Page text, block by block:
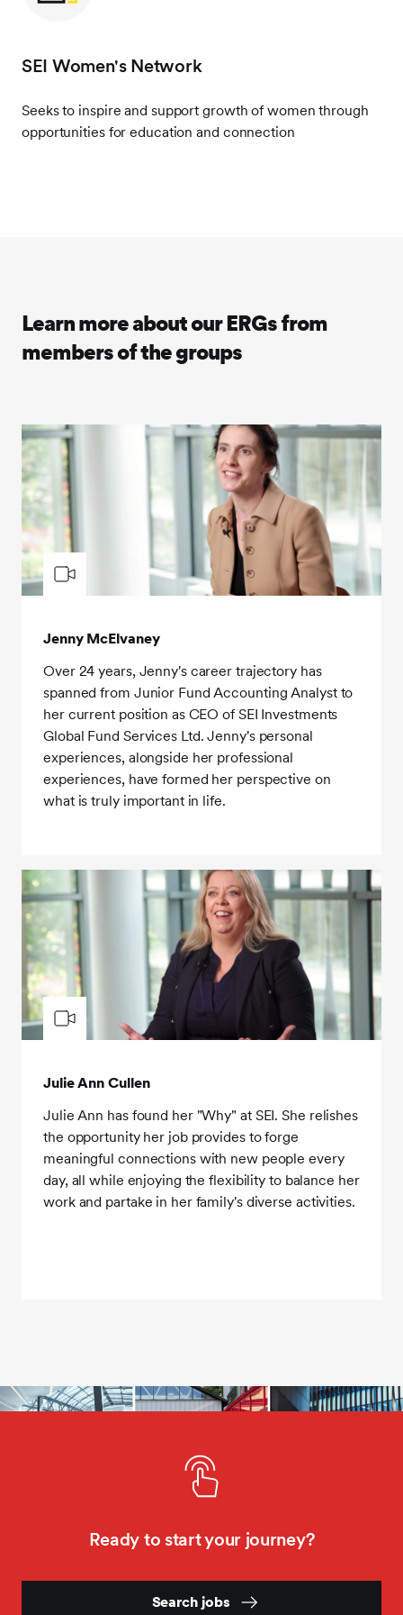
SEI Women's Network
Seeks to inspire and support growth of women through
opportunities for education and connection
Learn more about our ERGs from
members of the groups
Jenny McElvaney
Over 24 years, Jenny's career trajectory has
spanned from Junior Fund Accounting Analyst to
her current position as CEO of SEI Investments
Global Fund Services Ltd. Jenny's personal
experiences, alongside her professional
experiences, have formed her perspective on
what is truly important in life.
Julie Ann Cullen
Julie Ann has found her "Why" at SEI. She relishes
the opportunity her job provides to forge
meaningful connections with new people every
day, all while enjoying the flexibility to balance her
work and partake in her family's diverse activities.
Ready to start your journey?
Search jobs